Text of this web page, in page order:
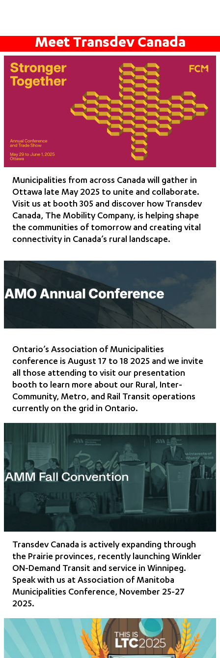
Meet Transdev Canada
Municipalities from across Canada will gather in
Ottawa late May 2025 to unite and collaborate.
Visit us at booth 305 and discover how Transdev
Canada, The Mobility Company, is helping shape
the communities of tomorrow and creating vital
connectivity in Canada’s rural landscape.
Ontario’s Association of Municipalities
conference is August 17 to 18 2025 and we invite
all those attending to visit our presentation
booth to learn more about our Rural, Inter-
Community, Metro, and Rail Transit operations
currently on the grid in Ontario.
Transdev Canada is actively expanding through
the Prairie provinces, recently launching Winkler
ON-Demand Transit and service in Winnipeg.
Speak with us at Association of Manitoba
Municipalities Conference, November 25-27
2025.